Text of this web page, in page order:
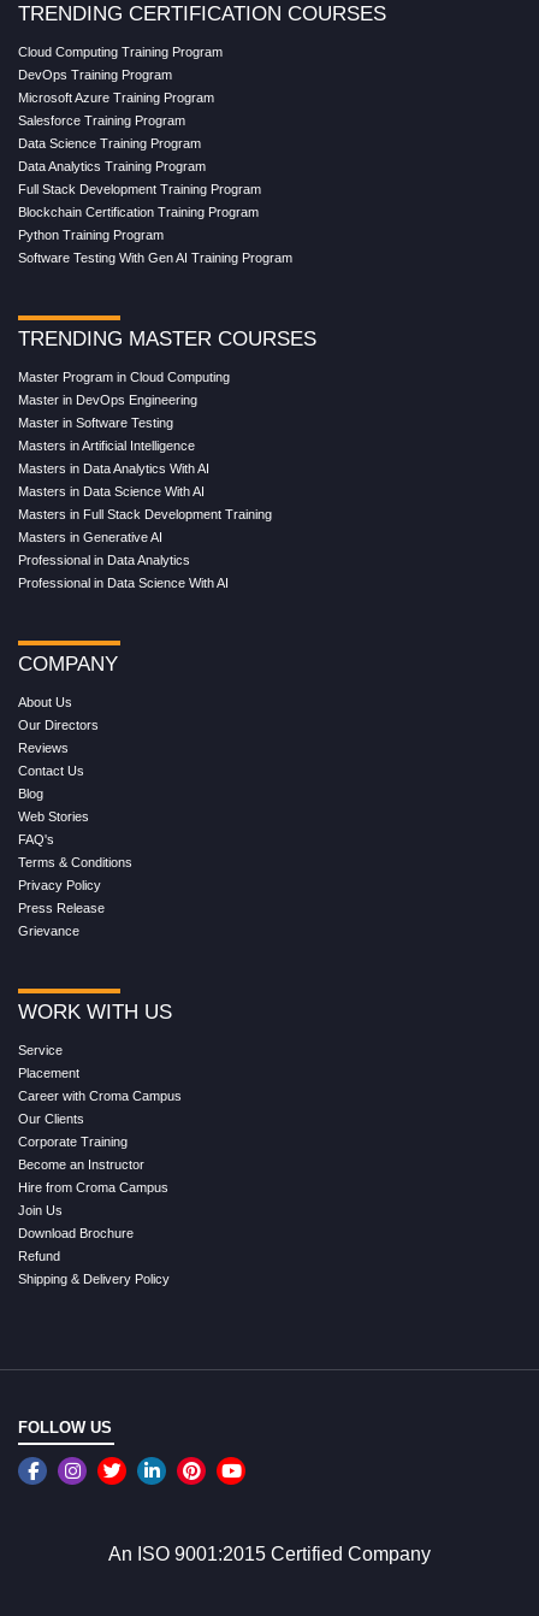
TRENDING CERTIFICATION COURSES
Cloud Computing Training Program
DevOps Training Program
Microsoft Azure Training Program
Salesforce Training Program
Data Science Training Program
Data Analytics Training Program
Full Stack Development Training Program
Blockchain Certification Training Program
Python Training Program
Software Testing With Gen AI Training Program
TRENDING MASTER COURSES
Master Program in Cloud Computing
Master in DevOps Engineering
Master in Software Testing
Masters in Artificial Intelligence
Masters in Data Analytics With AI
Masters in Data Science With AI
Masters in Full Stack Development Training
Masters in Generative AI
Professional in Data Analytics
Professional in Data Science With AI
COMPANY
About Us
Our Directors
Reviews
Contact Us
Blog
Web Stories
FAQ's
Terms & Conditions
Privacy Policy
Press Release
Grievance
WORK WITH US
Service
Placement
Career with Croma Campus
Our Clients
Corporate Training
Become an Instructor
Hire from Croma Campus
Join Us
Download Brochure
Refund
Shipping & Delivery Policy
FOLLOW US
An ISO 9001:2015 Certified Company